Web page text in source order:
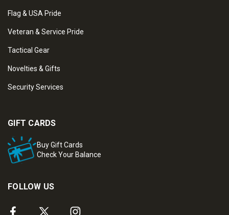
Flag & USA Pride
Veteran & Service Pride
Tactical Gear
Novelties & Gifts
Security Services
GIFT CARDS
Buy Gift Cards
Check Your Balance
FOLLOW US